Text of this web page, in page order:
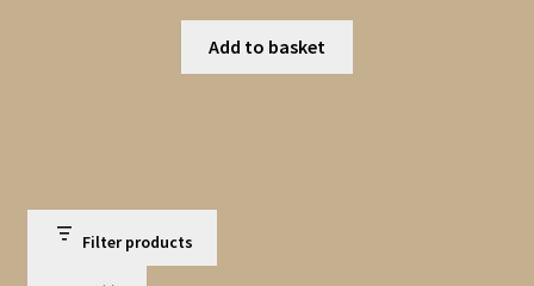
Add to basket
Filter products